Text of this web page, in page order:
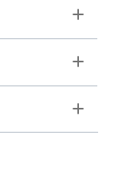
Toggle
Toggle
Toggle